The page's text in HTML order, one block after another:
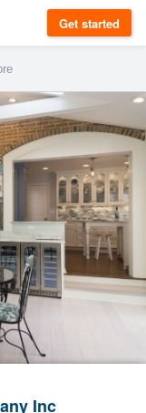
Get started
Inc